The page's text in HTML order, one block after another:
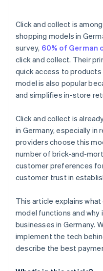
What payment
collect?
Click and collect is
shopping models in
survey, 60% of German
click and collect. Their
quick access to
model is also popular
and simplifies in-store
Click and collect is
in Germany, especially in
providers choose this
number of brick-and-
customer preferences
customer trust in
This article explains
model functions and
businesses in Germany.
implement the tech
describe the best